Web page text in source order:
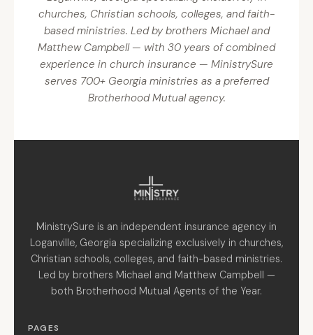
churches, Christian schools, colleges, and faith-
based ministries. Led by brothers Michael and
Matthew Campbell — with 30 years of combined
experience in church insurance — MinistrySure
serves 700+ Georgia ministries as a preferred
Brotherhood Mutual agency.
MinistrySure is an independent insurance agency in
Loganville, Georgia specializing exclusively in churches,
Christian schools, colleges, and faith-based ministries.
Led by brothers Michael and Matthew Campbell —
both Brotherhood Mutual Agents of the Year.
PAGES